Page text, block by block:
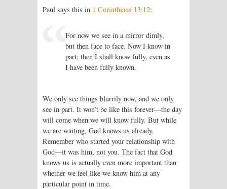
Paul says this in 1 Corinthians 13:12:
For now we see in a mirror dimly,
but then face to face. Now I know in
part; then I shall know fully, even as
I have been fully known.
We only see things blurrily now, and we only
see in part. It won’t be like this forever—the day
will come when we will know fully. But while
we are waiting, God knows us already.
Remember who started your relationship with
God—it was him, not you. The fact that God
knows us is actually even more important than
whether we feel like we know him at any
particular point in time.